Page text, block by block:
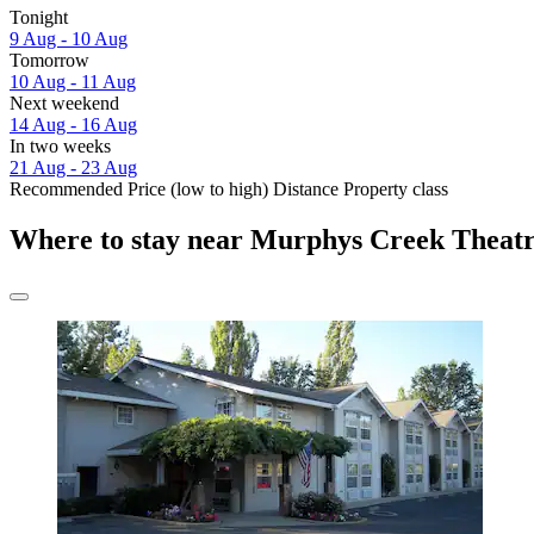
Tonight
9 Aug - 10 Aug
Tomorrow
10 Aug - 11 Aug
Next weekend
14 Aug - 16 Aug
In two weeks
21 Aug - 23 Aug
Recommended Price (low to high) Distance Property class
Where to stay near Murphys Creek